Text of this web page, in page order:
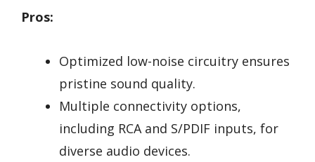
Pros:
Optimized low-noise circuitry ensures
pristine sound quality.
Multiple connectivity options,
including RCA and S/PDIF inputs, for
diverse audio devices.